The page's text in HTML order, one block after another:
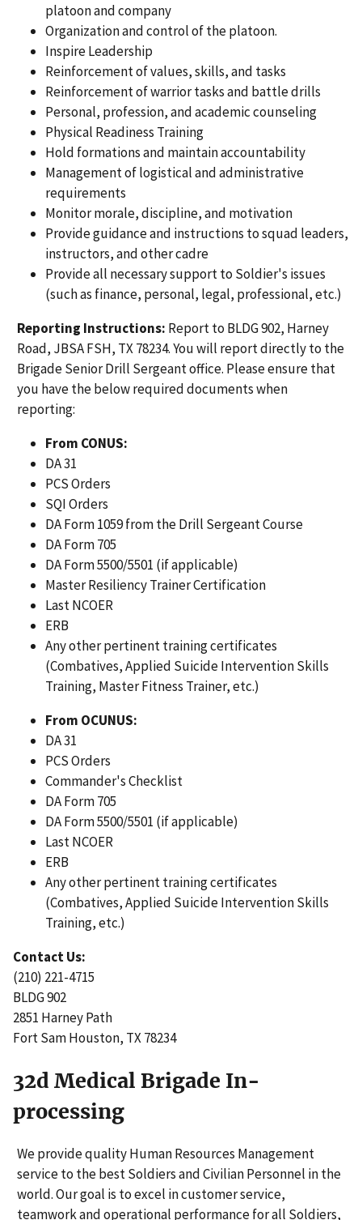
platoon and company
Organization and control of the platoon.
Inspire Leadership
Reinforcement of values, skills, and tasks
Reinforcement of warrior tasks and battle drills
Personal, profession, and academic counseling
Physical Readiness Training
Hold formations and maintain accountability
Management of logistical and administrative
requirements
Monitor morale, discipline, and motivation
Provide guidance and instructions to squad leaders,
instructors, and other cadre
Provide all necessary support to Soldier's issues
(such as finance, personal, legal, professional, etc.)
Reporting Instructions: Report to BLDG 902, Harney
Road, JBSA FSH, TX 78234. You will report directly to the
Brigade Senior Drill Sergeant office. Please ensure that
you have the below required documents when
reporting:
From CONUS:
DA 31
PCS Orders
SQI Orders
DA Form 1059 from the Drill Sergeant Course
DA Form 705
DA Form 5500/5501 (if applicable)
Master Resiliency Trainer Certification
Last NCOER
ERB
Any other pertinent training certificates
(Combatives, Applied Suicide Intervention Skills
Training, Master Fitness Trainer, etc.)
From OCUNUS:
DA 31
PCS Orders
Commander's Checklist
DA Form 705
DA Form 5500/5501 (if applicable)
Last NCOER
ERB
Any other pertinent training certificates
(Combatives, Applied Suicide Intervention Skills
Training, etc.)
Contact Us:
(210) 221-4715
BLDG 902
2851 Harney Path
Fort Sam Houston, TX 78234
32d Medical Brigade In-
processing
We provide quality Human Resources Management
service to the best Soldiers and Civilian Personnel in the
world. Our goal is to excel in customer service,
teamwork and operational performance for all Soldiers,